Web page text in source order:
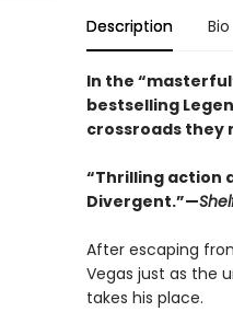
Description Bio
In the
bestselling
crossroads they
“Thrilling action
Divergent.”—
After escaping
Vegas just as the
takes his place.